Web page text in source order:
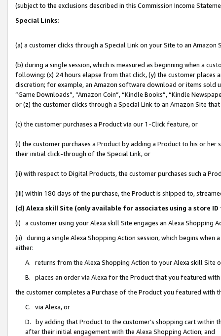
(subject to the exclusions described in this Commission Income
Special Links:
(a) a customer clicks through a Special Link on your Site to an Amazon
(b) during a single session, which is measured as beginning when a
following: (x) 24 hours elapse from that click, (y) the customer
discretion; for example, an Amazon software download or items sold
“Game Downloads”, “Amazon Coin”, “Kindle Books”, “Kindle
or (z) the customer clicks through a Special Link to an Amazon Site
(c) the customer purchases a Product via our 1-Click feature, or
(i) the customer purchases a Product by adding a Product to his or
their initial click-through of the Special Link, or
(ii) with respect to Digital Products, the customer purchases such a
(iii) within 180 days of the purchase, the Product is shipped to,
(d) Alexa skill Site (only available for associates using a store
(i) a customer using your Alexa skill Site engages an Alexa Shopping
(ii) during a single Alexa Shopping Action session, which begins when
either:
A. returns from the Alexa Shopping Action to your Alexa skill Site
B. places an order via Alexa for the Product that you featured with
the customer completes a Purchase of the Product you featured with
C. via Alexa, or
D. by adding that Product to the customer’s shopping cart within
after their initial engagement with the Alexa Shopping Action; and